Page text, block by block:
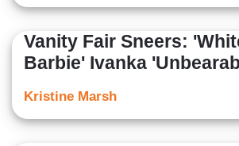
Vanity Fair Sneers:
Barbie' Ivanka
Kristine Marsh